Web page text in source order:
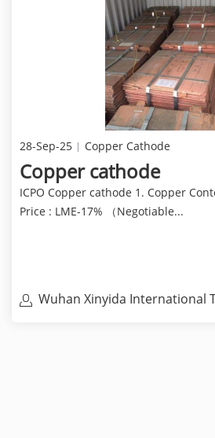
28-Sep-25 Copper Cathode
Copper cathode
ICPO Copper cathode 1. Copper
Price : LME-17% （Negotiable...
Wuhan Xinyida International